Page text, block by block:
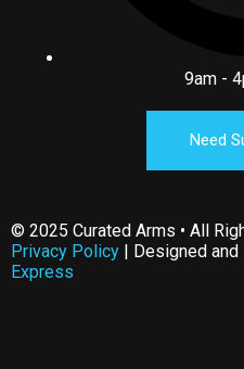
9am -
Need
© 2025 Curated Arms • All
Privacy Policy | Designed and
Express